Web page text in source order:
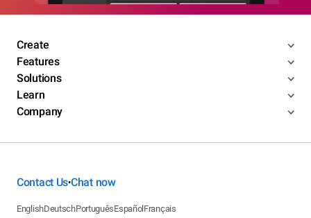
Create
Features
Solutions
Learn
Company
Contact Us•Chat now
EnglishDeutschPortuguêsEspañol Français